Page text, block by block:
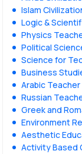
Islam
Logic &
Physics
Political
Science for
Business
Arabic
Russian
Greek and
Environment
Aesthetic
Activity Based